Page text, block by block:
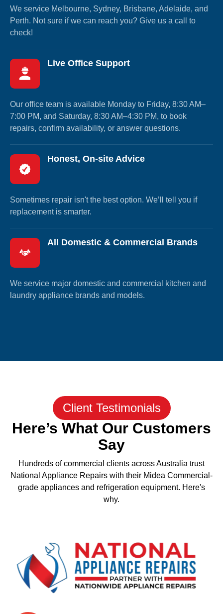
We service Melbourne, Sydney, Brisbane, Adelaide, and
Perth. Not sure if we can reach you? Give us a call to
check!
Live Office Support
Our office team is available Monday to Friday, 8:30 AM–
7:00 PM, and Saturday, 8:30 AM–4:30 PM, to book
repairs, confirm availability, or answer questions.
Honest, On-site Advice
Sometimes repair isn't the best option. We’ll tell you if
replacement is smarter.
All Domestic & Commercial Brands
We service major domestic and commercial kitchen and
laundry appliance brands and models.
Client Testimonials
Here’s What Our Customers
Say
Hundreds of commercial clients across Australia trust
National Appliance Repairs with their Midea Commercial-
grade appliances and refrigeration equipment. Here's
why.